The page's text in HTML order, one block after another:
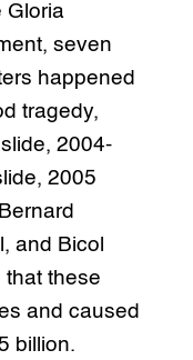
Gloria
seven
happened
tragedy,
2004-
2005
and Bicol
that these
and caused
billion.